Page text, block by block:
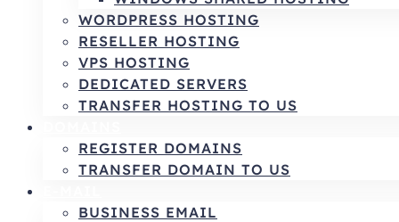
WORDPRESS HOSTING
RESELLER HOSTING
VPS HOSTING
DEDICATED SERVERS
TRANSFER HOSTING TO US
REGISTER DOMAINS
TRANSFER DOMAIN TO US
BUSINESS EMAIL